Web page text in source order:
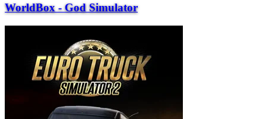
WorldBox - God Simulator